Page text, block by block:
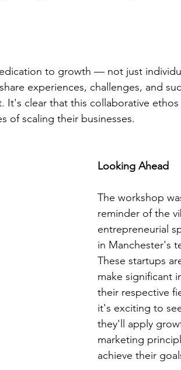
to growth — not just
experiences, challenges, and
clear that this collaborative ethos
of scaling their businesses.
Looking Ahead
The workshop
reminder of the
entrepreneurial
in Manchester's
These startups
make significant
their respective
it's exciting to
they'll apply
marketing
achieve their